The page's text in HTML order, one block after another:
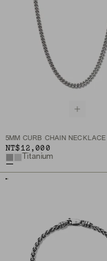
5MM CURB CHAIN NECKLACE
NT$12,000
Titanium